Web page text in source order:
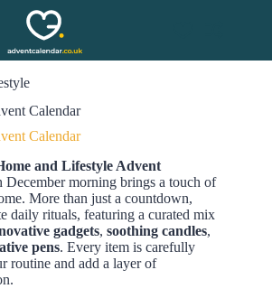
Calendar
Calendar
and Lifestyle Advent
December morning brings a touch of
More than just a countdown,
daily rituals, featuring a curated mix
gadgets, soothing candles,
pens. Every item is carefully
routine and add a layer of